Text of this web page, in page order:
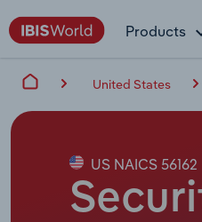
Products
United States
US NAICS 56162